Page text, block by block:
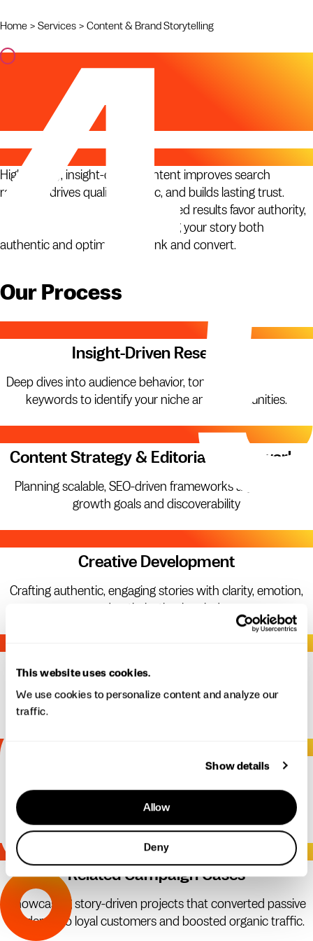
This website uses cookies.
We use cookies to personalize content and analyze our
traffic.
Show details
Allow
Deny
Home > Services > Content & Brand Storytelling
Content & Brand
Storytelling
Why It Matters
High-quality, insight-driven content improves search
rankings, drives qualified traffic, and builds lasting trust.
Search algorithms and AI-generated results favor authority,
expertise, and originality — making your story both
authentic and optimized to rank and convert.
Our Process
Insight-Driven Research
Deep dives into audience behavior, tone, competitors, and
keywords to identify your niche and opportunities.
Content Strategy & Editorial Frameworks
Planning scalable, SEO-driven frameworks aligned with
growth goals and discoverability
Creative Development
Crafting authentic, engaging stories with clarity, emotion,
and optimization in mind.
Channel Distribution
Strategic publishing across web, email, social, and other
05.
Analytics & Iteration
Measuring performance and refining messaging to ensure
sustained results.
06.
Related Campaign Cases
Showcasing story-driven projects that converted passive
readers into loyal customers and boosted organic traffic.